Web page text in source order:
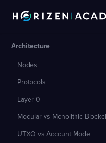
Architecture
Nodes
Protocols
Layer 0
Modular vs Monolithic
UTXO vs Account Model